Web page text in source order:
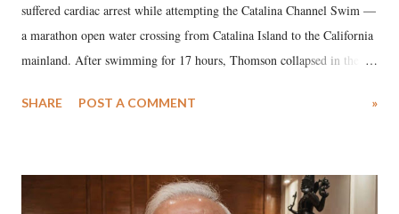
suffered cardiac arrest while attempting the Catalina Channel Swim —
a marathon open water crossing from Catalina Island to the California
mainland. After swimming for 17 hours, Thomson collapsed in the
medical staff at Harbor-UCLA Medical Center, she succumbed to a
SHARE POST A COMMENT »